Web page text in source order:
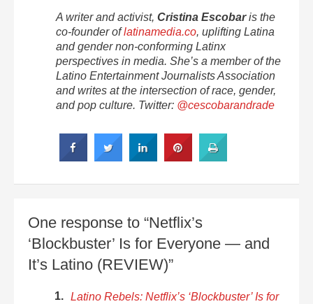
A writer and activist, Cristina Escobaris the
co-founder oflatinamedia.co, uplifting Latina
and gender non-conforming Latinx
perspectives in media. She’s a member of the
Latino Entertainment Journalists Association
and writes at the intersection of race, gender,
and pop culture. Twitter: @cescobarandrade
One response to “Netflix’s
‘Blockbuster’ Is for Everyone — and
It’s Latino (REVIEW)”
Latino Rebels: Netflix’s ‘Blockbuster’ Is for